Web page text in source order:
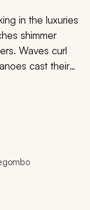
in the luxuries
shimmer
Waves curl
cast their
spa treatment
From
walls of
discover the
splendor.